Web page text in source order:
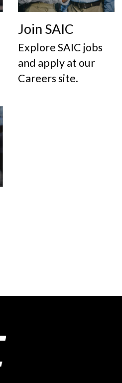
Join SAIC
Explore SAIC jobs
and apply at our
Careers site.